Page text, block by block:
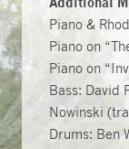
Additional
Piano &
Piano on
Piano on
Bass: David
Nowinski
Drums: Ben